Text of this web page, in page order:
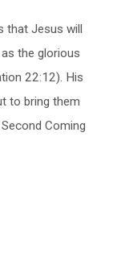
that Jesus will
the glorious
22:12). His
to bring them
Coming